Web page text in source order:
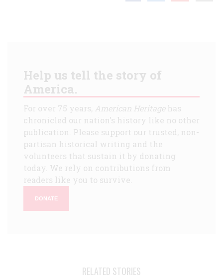
Help us tell the story of
America.
For over 75 years, American Heritagehas
chronicled our nation's history like no other
publication. Please support our trusted, non-
partisan historical writing and the
volunteers that sustain it by donating
today. We rely on contributions from
readers like you to survive.
DONATE
RELATED STORIES